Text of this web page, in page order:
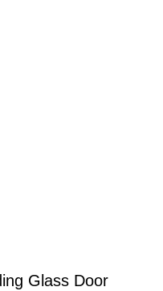
Glass Door